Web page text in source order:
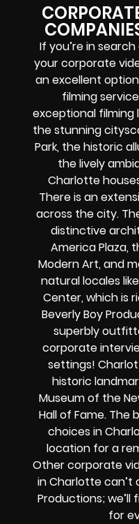
If you’re in
your corporate
an excellent
filming
exceptional filming
the stunning
Park, the historic
the lively
Charlotte
There is an
across the city.
distinctive
America Plaza,
Modern Art, and
natural locales
Center, which is
Beverly Boy
superbly
corporate
settings!
historic
Museum of the
Hall of Fame.
choices in
location for a
Other corporate
in Charlotte can’t
Productions;
for